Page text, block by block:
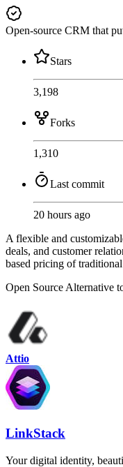
Open-source CRM that
Stars
3,198
Forks
1,310
Last commit
20 hours ago
A flexible and
deals, and customer
based pricing of
Open Source Alternative
Attio
LinkStack
Your digital identity,